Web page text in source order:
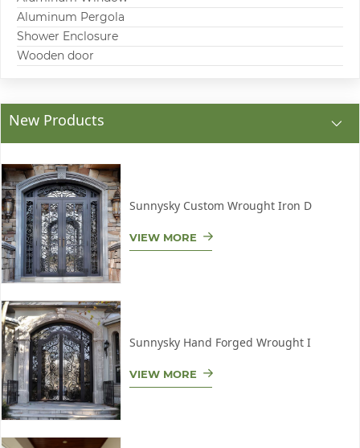
Aluminum Pergola
Shower Enclosure
Wooden door
New Products
Sunnysky Custom Wrought Iron D
VIEW MORE
Sunnysky Hand Forged Wrought I
VIEW MORE